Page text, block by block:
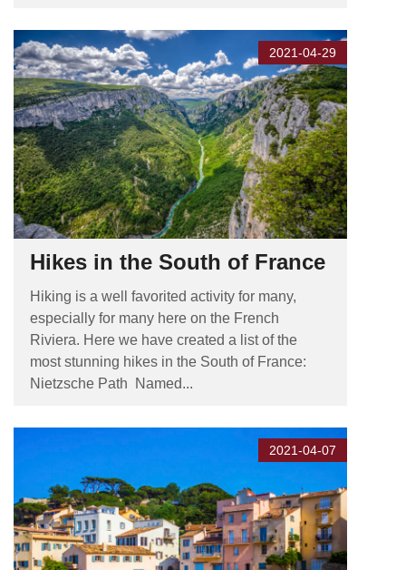
2021-04-29
Hikes in the South of France
Hiking is a well favorited activity for many,
especially for many here on the French
Riviera. Here we have created a list of the
most stunning hikes in the South of France:
Nietzsche Path Named...
2021-04-07